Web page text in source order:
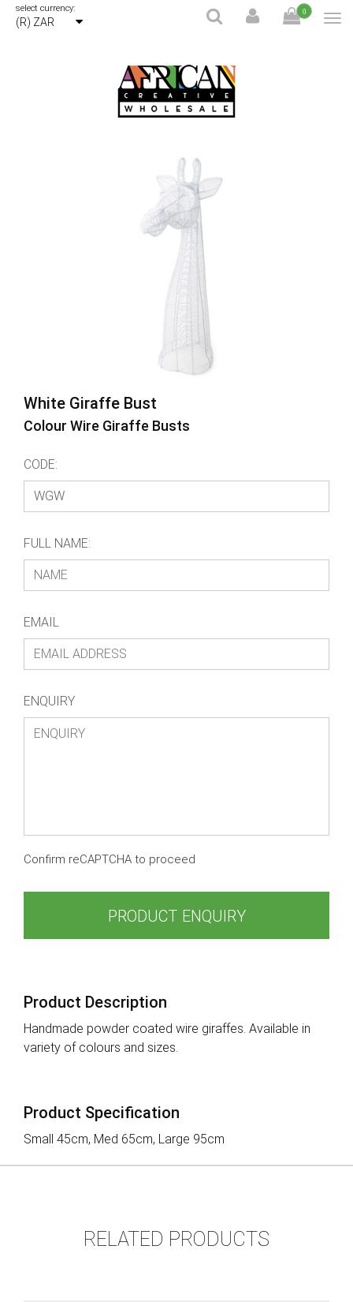
select currency:
(R) ZAR
0
White Giraffe Bust
Colour Wire Giraffe Busts
CODE:
FULL NAME:
EMAIL
ENQUIRY
Confirm reCAPTCHA to proceed
PRODUCT ENQUIRY
Product Description
Handmade powder coated wire giraffes. Available in
variety of colours and sizes.
Product Specification
Small 45cm, Med 65cm, Large 95cm
RELATED PRODUCTS